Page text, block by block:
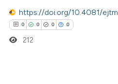
https://doi.org/10.4081/
0 0 0 0
212